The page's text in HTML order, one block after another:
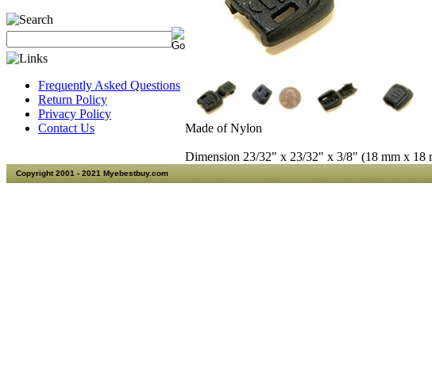
Frequently Asked Questions
Return Policy
Privacy Policy
Contact Us
Made of Nylon
Dimension 23/32" x 23/32" x 3/8" (18 mm x 18
Copyright 2001 - 2021 Myebestbuy.com